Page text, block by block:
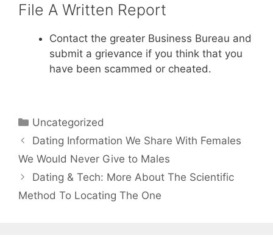
File A Written Report
Contact the greater Business Bureau and
submit a grievance if you think that you
have been scammed or cheated.
Categories
Uncategorized
Dating Information We Share With Females
We Would Never Give to Males
Dating & Tech: More About The Scientific
Method To Locating The One